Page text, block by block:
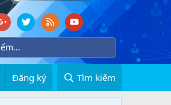
Đăng ký Tìm kiếm